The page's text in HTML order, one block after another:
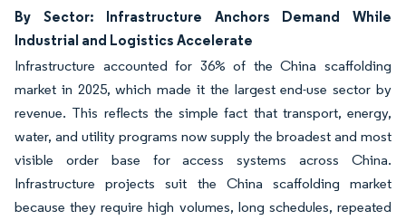
By Sector: Infrastructure Anchors Demand While
Industrial and Logistics Accelerate
Infrastructure accounted for 36% of the China scaffolding
market in 2025, which made it the largest end-use sector by
revenue. This reflects the simple fact that transport, energy,
water, and utility programs now supply the broadest and most
visible order base for access systems across China.
Infrastructure projects suit the China scaffolding market
because they require high volumes, long schedules, repeated